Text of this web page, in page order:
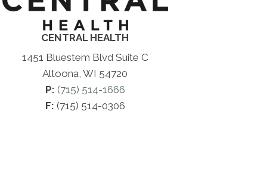
CENTRAL HEALTH
1451 Bluestem Blvd Suite C
Altoona, WI 54720
P: (715) 514-1666
F: (715) 514-0306